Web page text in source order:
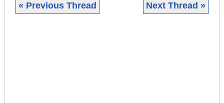
« Previous Thread Next Thread »